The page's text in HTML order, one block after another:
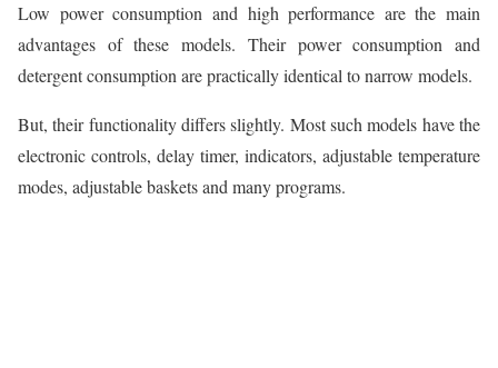
Low power consumption and high performance are the main
advantages of these models. Their power consumption and
detergent consumption are practically identical to narrow models.
But, their functionality differs slightly. Most such models have the
electronic controls, delay timer, indicators, adjustable temperature
modes, adjustable baskets and many programs.